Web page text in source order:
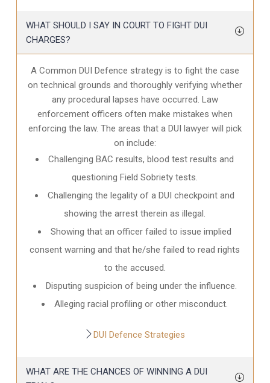
WHAT SHOULD I SAY IN COURT TO FIGHT DUI
CHARGES?
A Common DUI Defence strategy is to fight the case
on technical grounds and thoroughly verifying whether
any procedural lapses have occurred. Law
enforcement officers often make mistakes when
enforcing the law. The areas that a DUI lawyer will pick
on include:
Challenging BAC results, blood test results and
questioning Field Sobriety tests.
Challenging the legality of a DUI checkpoint and
showing the arrest therein as illegal.
Showing that an officer failed to issue implied
consent warning and that he/she failed to read rights
to the accused.
Disputing suspicion of being under the influence.
Alleging racial profiling or other misconduct.
DUI Defence Strategies
WHAT ARE THE CHANCES OF WINNING A DUI